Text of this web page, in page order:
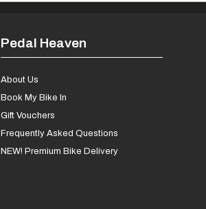
Pedal Heaven
About Us
Book My Bike In
Gift Vouchers
Frequently Asked Questions
NEW! Premium Bike Delivery